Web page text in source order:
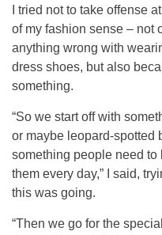
I tried not to take offense
of my fashion sense – not
anything wrong with
dress shoes, but also
something.
“So we start off with
or maybe leopard-spotted
something people need
them every day,” I said,
this was going.
“Then we go for the